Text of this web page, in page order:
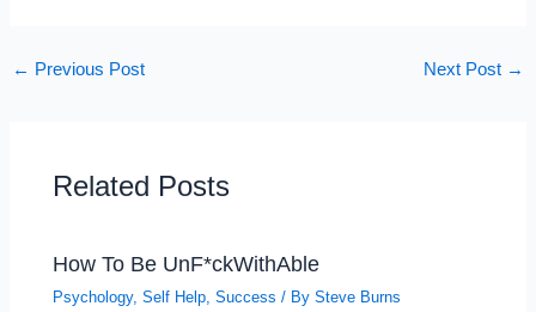
← Previous Post Next Post →
Related Posts
How To Be UnF*ckWithAble
Psychology,Self Help ,Success / BySteve Burns